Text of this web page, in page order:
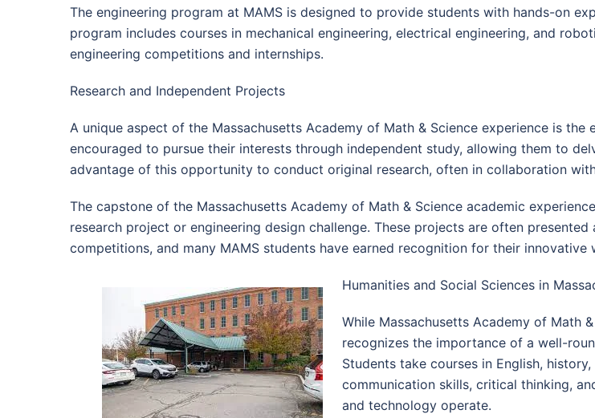
The engineering program at MAMS is designed to provide students with hands-on
program includes courses in mechanical engineering, electrical engineering, and
engineering competitions and internships.
Research and Independent Projects
A unique aspect of the Massachusetts Academy of Math & Science experience is
encouraged to pursue their interests through independent study, allowing them to
advantage of this opportunity to conduct original research, often in collaboration
The capstone of the Massachusetts Academy of Math & Science academic
research project or engineering design challenge. These projects are often
competitions, and many MAMS students have earned recognition for their innovative
Humanities and Social Sciences in
While Massachusetts Academy of Math
recognizes the importance of a well-
Students take courses in English,
communication skills, critical thinking,
and technology operate.